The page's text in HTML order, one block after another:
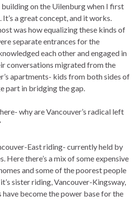
building on the Uilenburg when I first
a great concept, and it works.
was how equalizing these kinds of
separate entrances for the
each other and engaged in
conversations migrated from the
apartments- kids from both sides of
part in bridging the gap.
why are Vancouver’s radical left
East riding- currently held by
Here there’s a mix of some expensive
and some of the poorest people
sister riding, Vancouver-Kingsway,
become the power base for the